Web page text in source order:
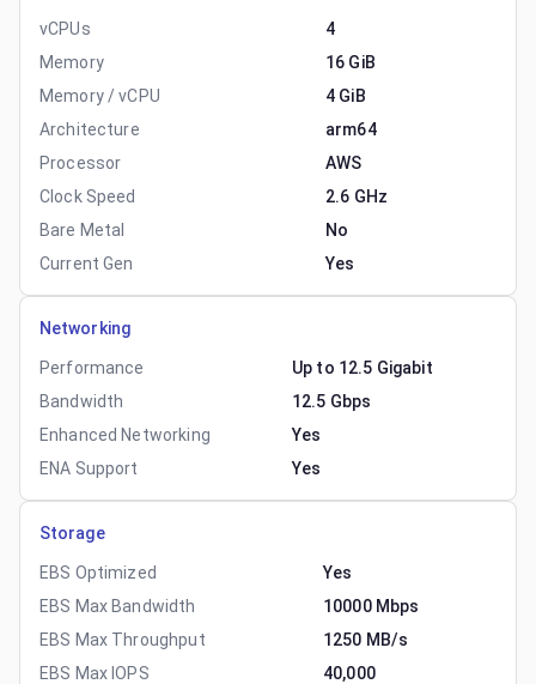
vCPUs
4
Memory
16 GiB
Memory / vCPU
4 GiB
Architecture
arm64
Processor
AWS
Clock Speed
2.6 GHz
Bare Metal
No
Current Gen
Yes
Networking
Performance
Up to 12.5 Gigabit
Bandwidth
12.5 Gbps
Enhanced Networking
Yes
ENA Support
Yes
Storage
EBS Optimized
Yes
EBS Max Bandwidth
10000 Mbps
EBS Max Throughput
1250 MB/s
EBS Max IOPS
40,000